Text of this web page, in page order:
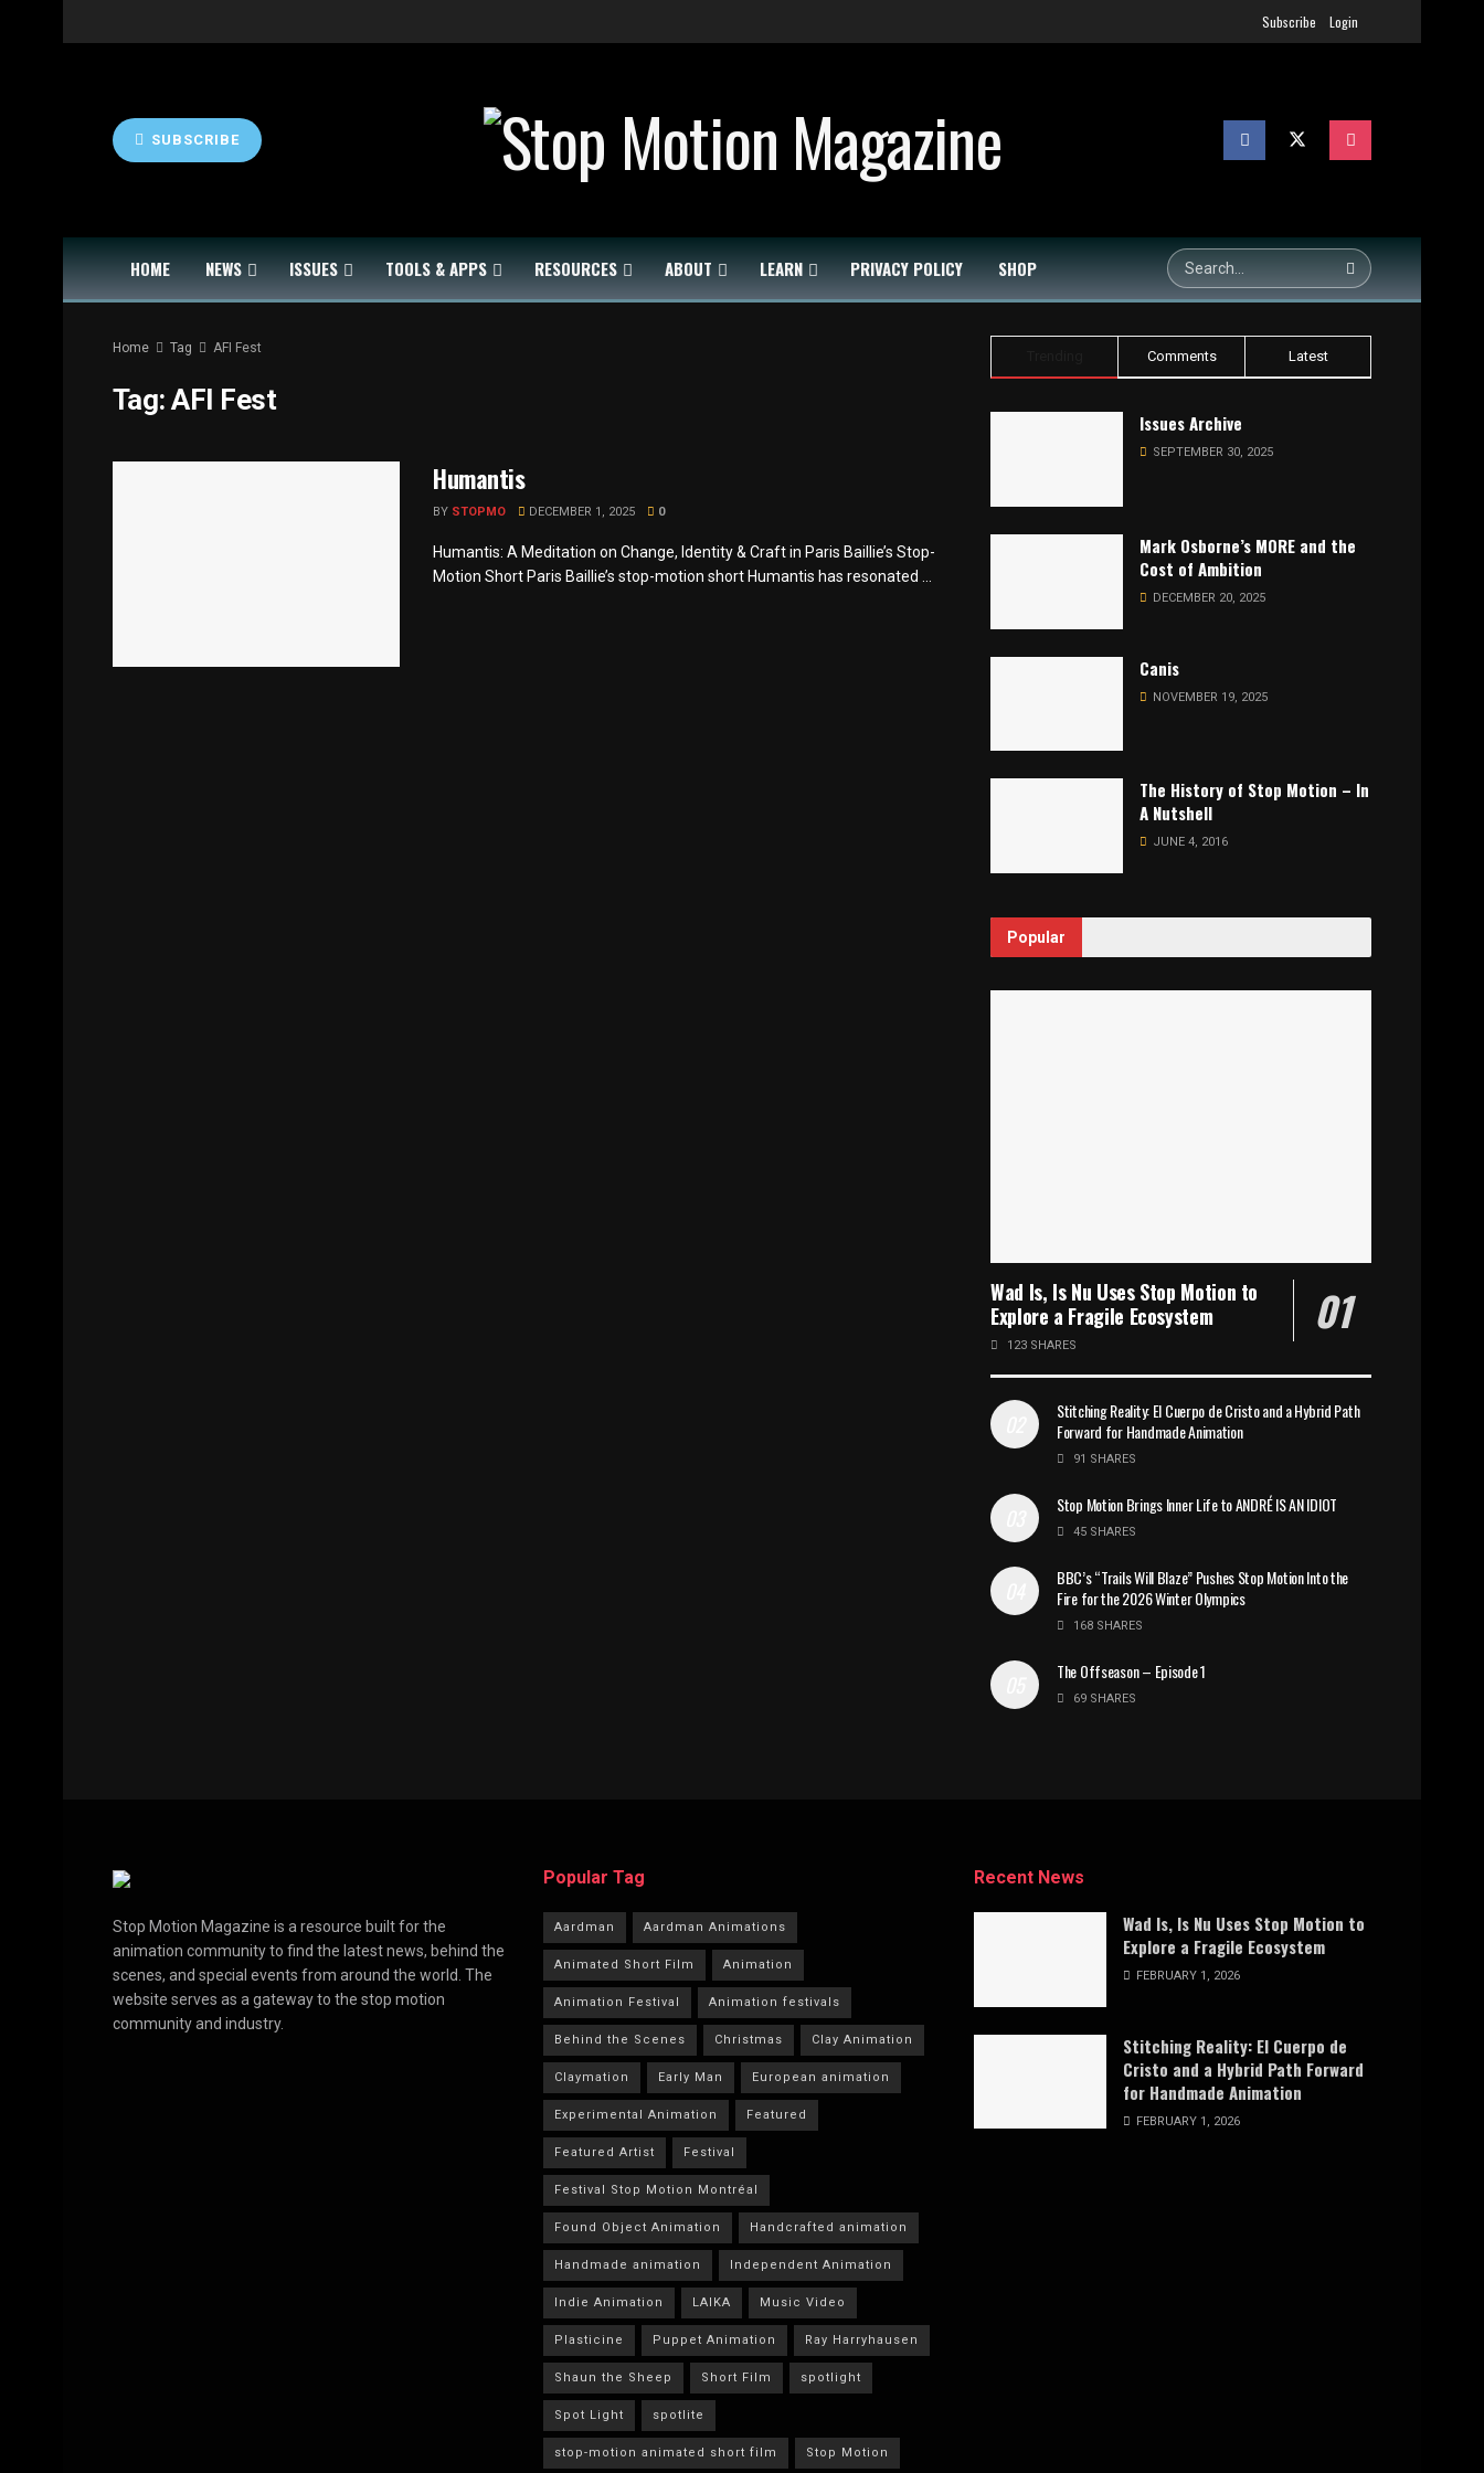
Subscribe Login
SUBSCRIBE
HOME NEWS ISSUES TOOLS & APPS RESOURCES ABOUT LEARN PRIVACY POLICY SHOP
Home Tag AFI Fest
Tag:AFI Fest
Humantis
BY STOPMO DECEMBER 1, 2025 0
Humantis: A Meditation on Change, Identity & Craft in Paris Baillie’s Stop-
Motion Short Paris Baillie’s stop-motion short Humantis has resonated ...
Comments Latest
Issues Archive
SEPTEMBER 30, 2025
Mark Osborne’s MORE and the
Cost of Ambition
DECEMBER 20, 2025
Canis
NOVEMBER 19, 2025
The History of Stop Motion – In
A Nutshell
JUNE 4, 2016
Popular
Wad Is, Is Nu Uses Stop Motion to
Explore a Fragile Ecosystem
123 SHARES
Stitching Reality: El Cuerpo de Cristo and a Hybrid Path
Forward for Handmade Animation
91 SHARES
Stop Motion Brings Inner Life to ANDRÉ IS AN IDIOT
45 SHARES
BBC’s “Trails Will Blaze” Pushes Stop Motion Into the
Fire for the 2026 Winter Olympics
168 SHARES
The Offseason – Episode 1
69 SHARES
Stop Motion Magazine is a resource built for the
animation community to find the latest news, behind the
scenes, and special events from around the world. The
website serves as a gateway to the stop motion
community and industry.
Popular Tag
Aardman Aardman Animations
Animated Short Film Animation
Animation Festival Animation festivals
Behind the Scenes Christmas Clay Animation
Claymation Early Man European animation
Experimental Animation Featured
Featured Artist Festival
Festival Stop Motion Montréal
Found Object Animation Handcrafted animation
Handmade animation Independent Animation
Indie Animation LAIKA Music Video
Plasticine Puppet Animation Ray Harryhausen
Shaun the Sheep Short Film spotlight
Spot Light spotlite
stop-motion animated short film Stop Motion
Recent News
Wad Is, Is Nu Uses Stop Motion to
Explore a Fragile Ecosystem
FEBRUARY 1, 2026
Stitching Reality: El Cuerpo de
Cristo and a Hybrid Path Forward
for Handmade Animation
FEBRUARY 1, 2026